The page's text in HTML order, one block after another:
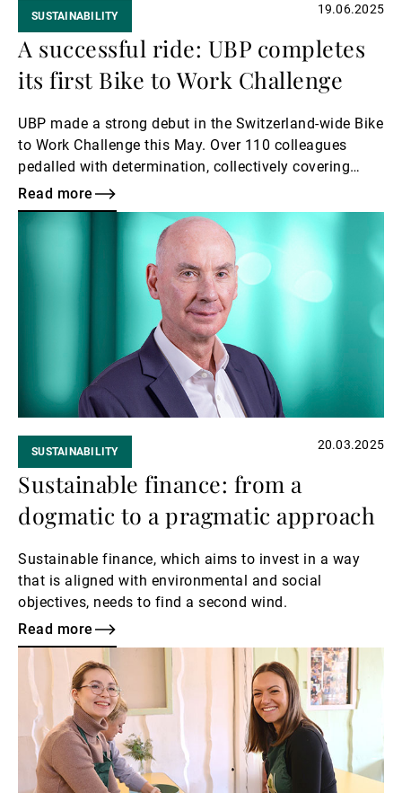
SUSTAINABILITY 19.06.2025
A successful ride: UBP completes
its first Bike to Work Challenge
UBP made a strong debut in the Switzerland-wide Bike
to Work Challenge this May. Over 110 colleagues
pedalled with determination, collectively covering
more than 26,000 kilometres.
Read more
Read
SUSTAINABILITY 20.03.2025
Sustainable finance: from a
dogmatic to a pragmatic approach
Sustainable finance, which aims to invest in a way
that is aligned with environmental and social
objectives, needs to find a second wind.
Read more
Read